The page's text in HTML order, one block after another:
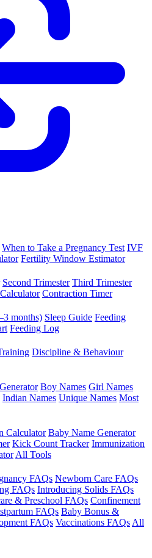
When to Take a Pregnancy Test IVF
Fertility Window Estimator
Second Trimester Third Trimester
Contraction Timer
months) Sleep Guide Feeding
Feeding Log
Discipline & Behaviour
Boy Names Girl Names
Indian Names Unique Names Most
Calculator Baby Name Generator
Kick Count Tracker Immunization
All Tools
FAQs Newborn Care FAQs
FAQs Introducing Solids FAQs
& Preschool FAQs Confinement
FAQs Baby Bonus &
FAQs Vaccinations FAQs All